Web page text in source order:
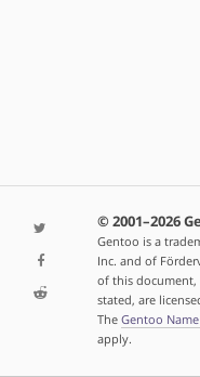
© 2001–2026
Gentoo is a
Inc. and of
of this document,
stated, are
The Gentoo
apply.